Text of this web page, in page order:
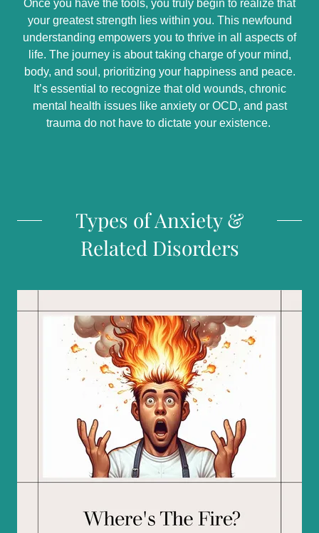
Once you have the tools, you truly begin to realize that
your greatest strength lies within you. This newfound
understanding empowers you to thrive in all aspects of
life. The journey is about taking charge of your mind,
body, and soul, prioritizing your happiness and peace.
It’s essential to recognize that old wounds, chronic
mental health issues like anxiety or OCD, and past
trauma do not have to dictate your existence.
Types of Anxiety &
Related Disorders